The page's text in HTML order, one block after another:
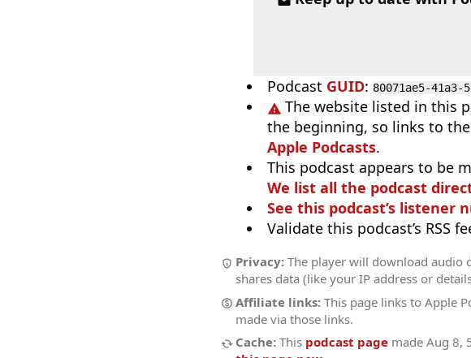
Podcast GUID: 80071ae5-41a3-
The website listed in this
the beginning, so links to
Apple Podcasts.
This podcast appears to be
We list all the podcast
See this podcast’s listener
Validate this podcast’s RSS
Privacy: The player will download audio
shares data (like your IP address or
Affiliate links: This page links to Apple
made via those links.
Cache: This podcast page made Aug 8,